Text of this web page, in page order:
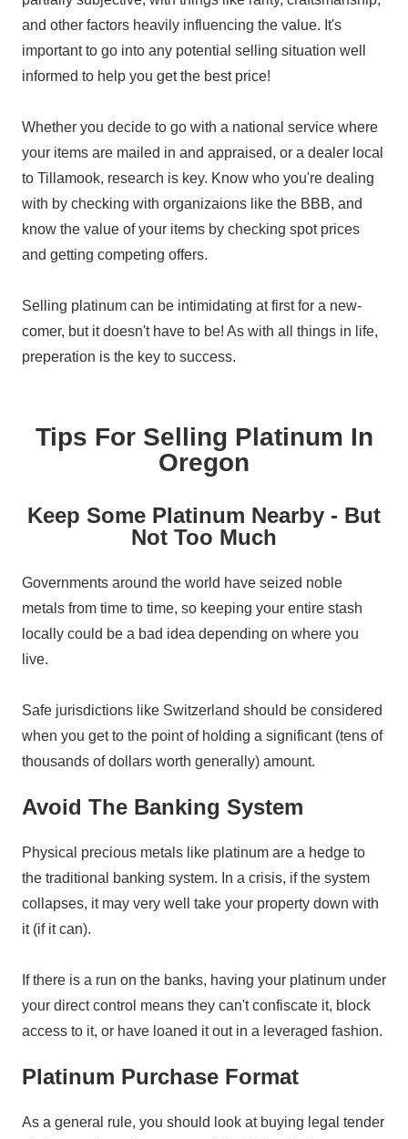
and other factors heavily influencing the value. It's
important to go into any potential selling situation well
informed to help you get the best price!
Whether you decide to go with a national service where
your items are mailed in and appraised, or a dealer local
to Tillamook, research is key. Know who you're dealing
with by checking with organizaions like the BBB, and
know the value of your items by checking spot prices
and getting competing offers.
Selling platinum can be intimidating at first for a new-
comer, but it doesn't have to be! As with all things in life,
preperation is the key to success.
Tips For Selling Platinum In
Oregon
Keep Some Platinum Nearby - But
Not Too Much
Governments around the world have seized noble
metals from time to time, so keeping your entire stash
locally could be a bad idea depending on where you
live.
Safe jurisdictions like Switzerland should be considered
when you get to the point of holding a significant (tens of
thousands of dollars worth generally) amount.
Avoid The Banking System
Physical precious metals like platinum are a hedge to
the traditional banking system. In a crisis, if the system
collapses, it may very well take your property down with
it (if it can).
If there is a run on the banks, having your platinum under
your direct control means they can't confiscate it, block
access to it, or have loaned it out in a leveraged fashion.
Platinum Purchase Format
As a general rule, you should look at buying legal tender